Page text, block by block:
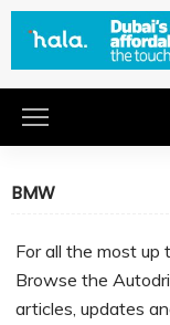
BMW
For all the most
Browse the
articles, updates